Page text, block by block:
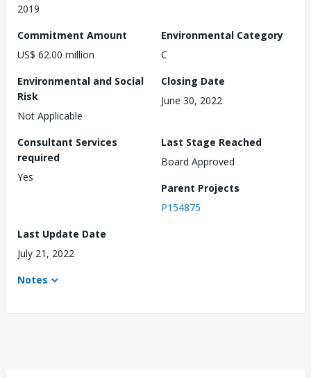
2019
Commitment Amount
US$ 62.00 million
Environmental Category
C
Environmental and Social
Risk
Not Applicable
Closing Date
June 30, 2022
Consultant Services
required
Yes
Last Stage Reached
Board Approved
Parent Projects
P154875
Last Update Date
July 21, 2022
Notes